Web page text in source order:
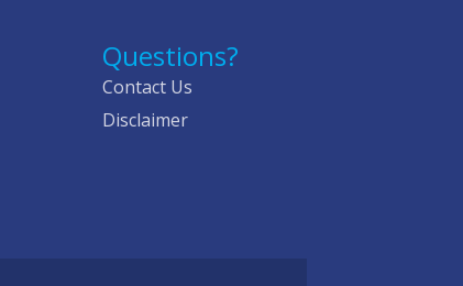
Questions?
Contact Us
Disclaimer